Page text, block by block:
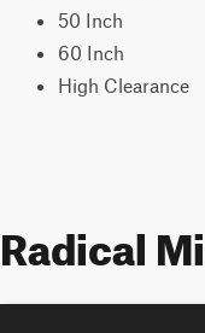
50 Inch
60 Inch
High Clearance
Radical